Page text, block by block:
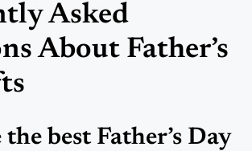
Asked
About Father’s
best Father’s Day